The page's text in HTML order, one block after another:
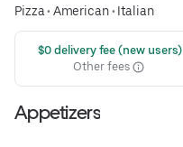
Pizza• American• Italian
$0 delivery fee (new users)
Other fees
Appetizers